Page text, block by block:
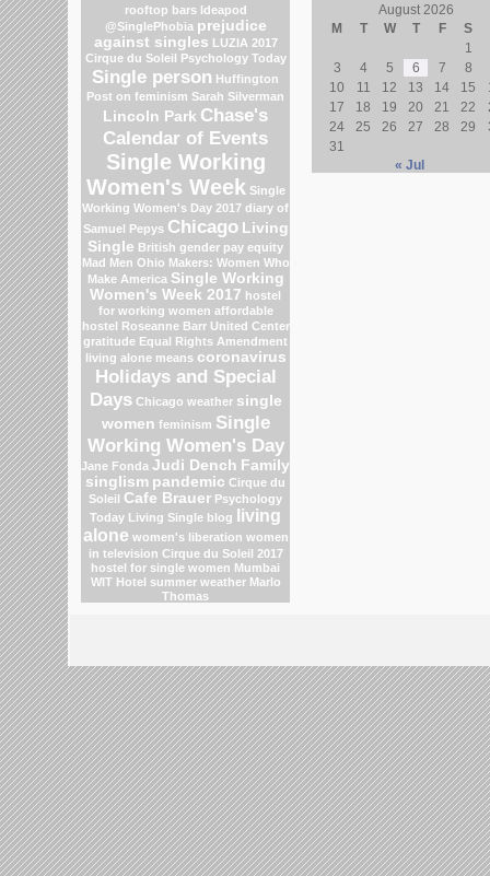
rooftop bars Ideapod
@SinglePhobia prejudice
against singles LUZIA 2017
Cirque du Soleil Psychology Today
Single person Huffington
Post on feminism Sarah Silverman
Lincoln Park Chase's
Calendar of Events
Single Working
Women's Week Single
Working Women's Day 2017 diary of
Samuel Pepys Chicago Living
Single British gender pay equity
Mad Men Ohio Makers: Women Who
Make America Single Working
Women's Week 2017 hostel
for working women affordable
hostel Roseanne Barr United Center
gratitude Equal Rights Amendment
living alone means coronavirus
Holidays and Special
Days Chicago weather single
women feminism Single
Working Women's Day
Jane Fonda Judi Dench Family
singlism pandemic Cirque du
Soleil Cafe Brauer Psychology
Today Living Single blog
living
alone women's liberation women
in television Cirque du Soleil 2017
hostel for single women Mumbai
WIT Hotel summer weather Marlo
Thomas
August 2026
M
T W T F
S
1
3
4 5 6 7
8
10
11 12 13 14 15
17
18 19 20 21 22
24
25 26 27 28 29
31
« Jul